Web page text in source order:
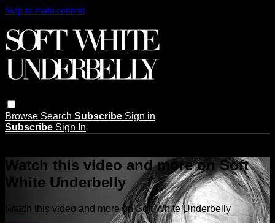
Skip to main content
Browse Search Subscribe Sign in
Subscribe Sign In
Watch this video and more on Soft
White Underbelly
Watch this video and more on Soft White Underbelly